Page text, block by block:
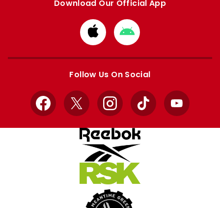
Download Our Official App
Download
from
Apple
Download
from
Google
Follow Us On Social
Facebook
X InstagramTikTok YouTube